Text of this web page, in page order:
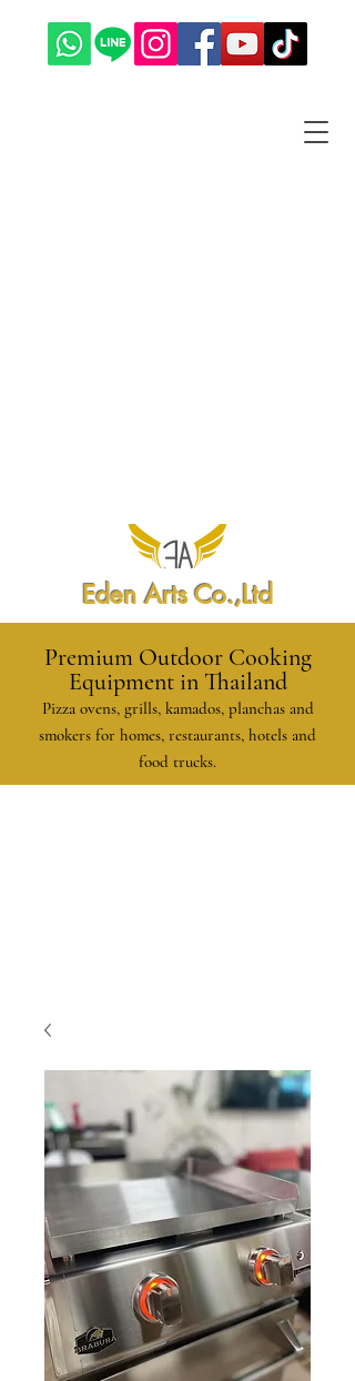
Eden Arts Co.,Ltd
Premium Outdoor Cooking
Equipment in Thailand
Pizza ovens, grills, kamados, planchas and
smokers for homes, restaurants, hotels and
food trucks.